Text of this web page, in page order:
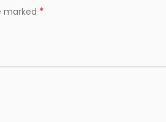
marked *